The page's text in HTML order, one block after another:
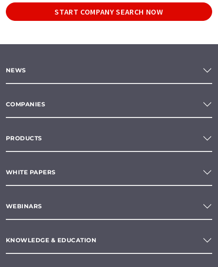
START COMPANY SEARCH NOW
NEWS
COMPANIES
PRODUCTS
WHITE PAPERS
WEBINARS
KNOWLEDGE & EDUCATION